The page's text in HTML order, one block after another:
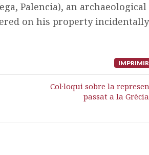
Palencia), an
on his property
Col·loqui sobre la
passat a la